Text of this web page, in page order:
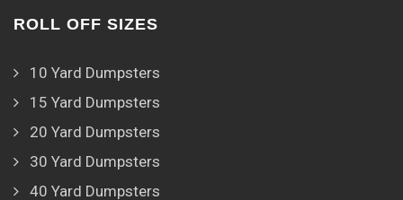
ROLL OFF SIZES
10 Yard Dumpsters
15 Yard Dumpsters
20 Yard Dumpsters
30 Yard Dumpsters
40 Yard Dumpsters